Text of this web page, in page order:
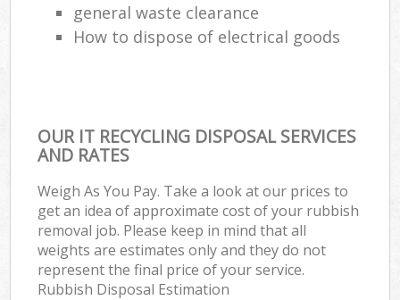
general waste clearance
How to dispose of electrical goods
OUR IT RECYCLING DISPOSAL SERVICES
AND RATES
Weigh As You Pay. Take a look at our prices to
get an idea of approximate cost of your rubbish
removal job. Please keep in mind that all
weights are estimates only and they do not
represent the final price of your service.
Rubbish Disposal Estimation